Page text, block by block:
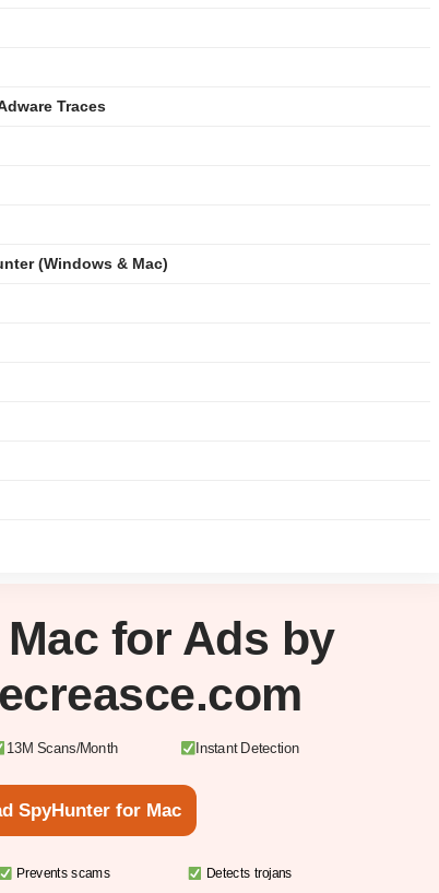
Traces
(Windows & Mac)
Mac for Ads by
13M Scans/Month Instant Detection
SpyHunter for Mac
Prevents scams Detects trojans